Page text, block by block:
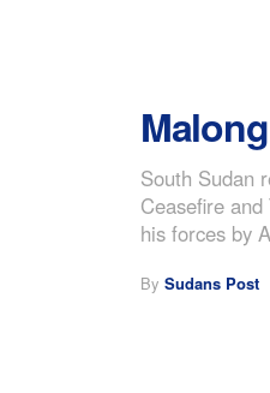
South Sudan
Ceasefire
his forces by
By Sudans Post